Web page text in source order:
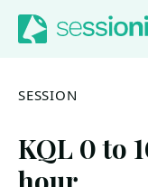
Jump to
Jump to content
SESSION
KQL 0 to